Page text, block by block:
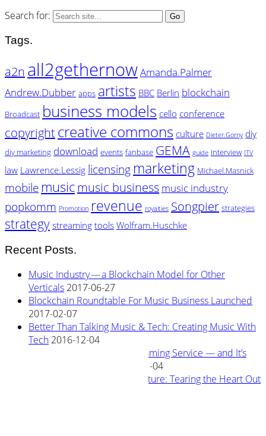
Search for:
Tags.
a2n all2gethernowAmanda.Palmer
Andrew.Dubber apps artists BBC Berlin blockchain
Broadcast business models cello conference
copyrightcreative commons culture Dieter.Gorny diy
diy marketing download events fanbase GEMA guide Interview ITV
law Lawrence.Lessig licensing marketing Michael.Masnick
mobile musicmusic business music industry
popkomm Promotion revenue royalties Songpier strategies
strategystreamingtoolsWolfram.Huschke
Recent Posts.
Music Industry — a Blockchain Model for Other
Verticals 2017-06-27
Blockchain Roundtable For Music Business Launched
2017-02-07
Better Than Talking Music & Tech: Creating Music With
Tech 2016-12-04
New Blockchain Based Streaming Service — and It’s
2016-11-04
Rewiring Streaming Architecture: Tearing the Heart Out